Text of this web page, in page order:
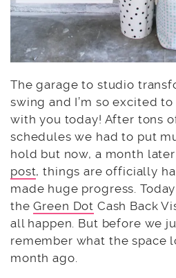
The garage to studio
swing and I’m so excited
with you today! After tons
schedules we had to put
hold but now, a month
post, things are officially
made huge progress.
theGreen Dot Cash Back
all happen. But before we
remember what the space
month ago.